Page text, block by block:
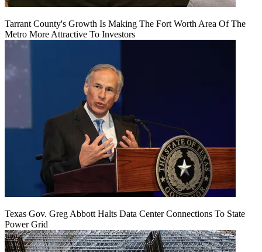
Tarrant County's Growth Is Making The Fort Worth Area Of The
Metro More Attractive To Investors
Texas Gov. Greg Abbott Halts Data Center Connections To State
Power Grid